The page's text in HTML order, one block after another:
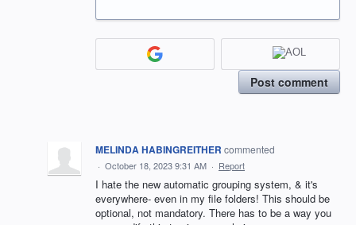
Post comment
MELINDA HABINGREITHER commented
· October 18, 2023 9:31 AM · Report
I hate the new automatic grouping system, & it's
everywhere- even in my file folders! This should be
optional, not mandatory. There has to be a way you